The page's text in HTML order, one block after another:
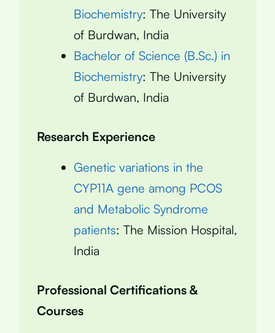
Biochemistry: The University
of Burdwan, India
Bachelor of Science (B.Sc.) in
Biochemistry: The University
of Burdwan, India
Research Experience
Genetic variations in the
CYP11A gene among PCOS
and Metabolic Syndrome
patients: The Mission Hospital,
India
Professional Certifications &
Courses